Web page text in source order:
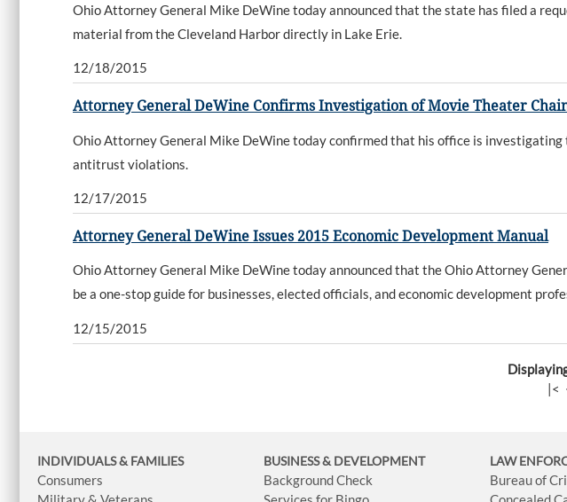
Ohio Attorney General Mike DeWine today announced that the state has filed a
material from the Cleveland Harbor directly in Lake Erie.
12/18/2015
Attorney General DeWine Confirms Investigation of Movie Theater
Ohio Attorney General Mike DeWine today confirmed that his office is investigating
antitrust violations.
12/17/2015
Attorney General DeWine Issues 2015 Economic Development Manual
Ohio Attorney General Mike DeWine today announced that the Ohio Attorney
be a one-stop guide for businesses, elected officials, and economic development
12/15/2015
|<
INDIVIDUALS & FAMILIES
Consumers
BUSINESS& DEVELOPMENT
Background Check
LAW
Bureau of